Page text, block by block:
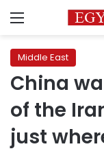
Menu
Middle East
China
of the
just